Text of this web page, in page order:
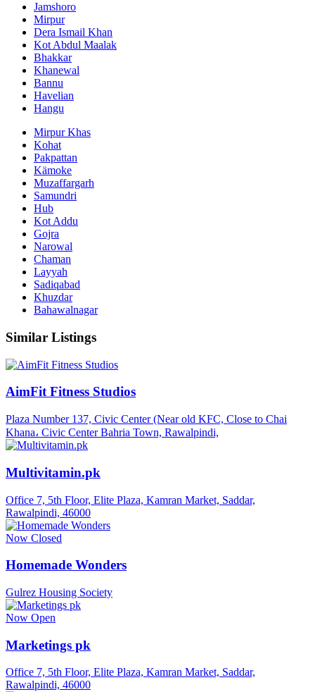
Jamshoro
Mirpur
Dera Ismail Khan
Kot Abdul Maalak
Bhakkar
Khanewal
Bannu
Havelian
Hangu
Mirpur Khas
Kohat
Pakpattan
Kämoke
Muzaffargarh
Samundri
Hub
Kot Addu
Gojra
Narowal
Chaman
Layyah
Sadiqabad
Khuzdar
Bahawalnagar
Similar Listings
AimFit Fitness Studios
Plaza Number 137, Civic Center (Near old KFC, Close to Chai
Khana، Civic Center Bahria Town, Rawalpindi,
Multivitamin.pk
Office 7, 5th Floor, Elite Plaza, Kamran Market, Saddar,
Rawalpindi, 46000
Now Closed
Homemade Wonders
Gulrez Housing Society
Now Open
Marketings pk
Office 7, 5th Floor, Elite Plaza, Kamran Market, Saddar,
Rawalpindi, 46000